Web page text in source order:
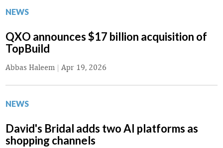
NEWS
QXO announces $17 billion acquisition of
TopBuild
Abbas Haleem | Apr 19, 2026
NEWS
David's Bridal adds two AI platforms as
shopping channels